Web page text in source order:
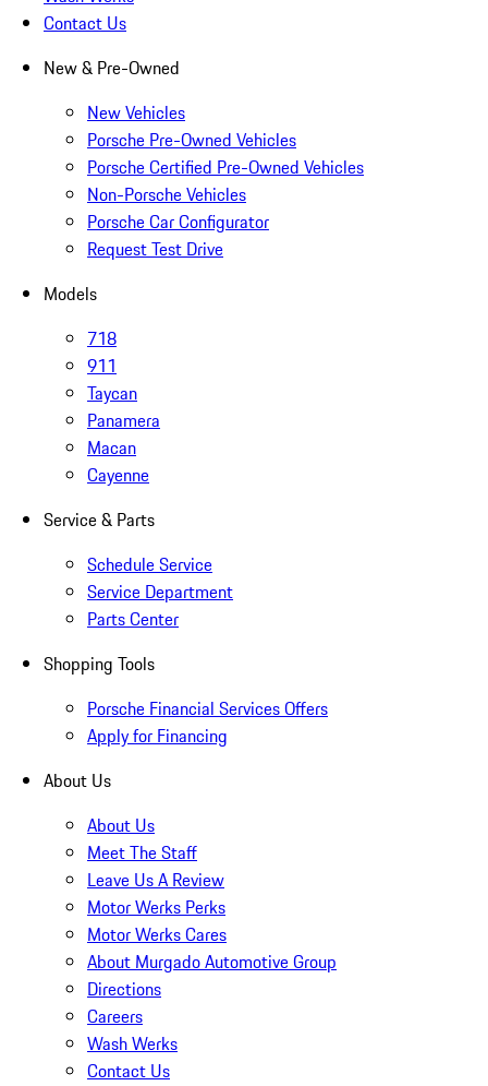
Contact Us
New & Pre-Owned
New Vehicles
Porsche Pre-Owned Vehicles
Porsche Certified Pre-Owned Vehicles
Non-Porsche Vehicles
Porsche Car Configurator
Request Test Drive
Models
718
911
Taycan
Panamera
Macan
Cayenne
Service & Parts
Schedule Service
Service Department
Parts Center
Shopping Tools
Porsche Financial Services Offers
Apply for Financing
About Us
About Us
Meet The Staff
Leave Us A Review
Motor Werks Perks
Motor Werks Cares
About Murgado Automotive Group
Directions
Careers
Wash Werks
Contact Us